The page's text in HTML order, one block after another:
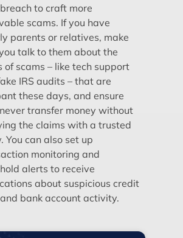
to craft more
scams. If you have
parents or relatives, make
talk to them about the
of scams – like tech support
IRS audits – that are
these days, and ensure
transfer money without
the claims with a trusted
You can also set up
monitoring and
alerts to receive
about suspicious credit
bank account activity.